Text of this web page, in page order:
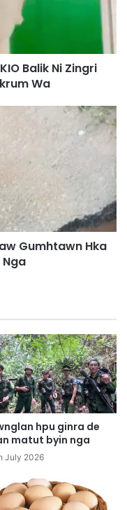
Balik Ni Zingri
Wa
Gumhtawn Hka
Nga
hpu ginra de
matut byin nga
July 2026